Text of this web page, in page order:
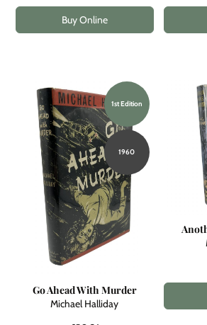
Buy Online
1st Edition
1960
Go Ahead With Murder
Michael Halliday